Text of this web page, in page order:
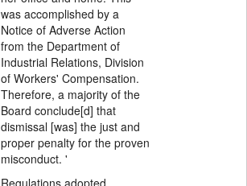
was accomplished by a
Notice of Adverse Action
from the Department of
Industrial Relations, Division
of Workers' Compensation.
Therefore, a majority of the
Board conclude[d] that
dismissal [was] the just and
proper penalty for the proven
misconduct. '
Regulations adopted